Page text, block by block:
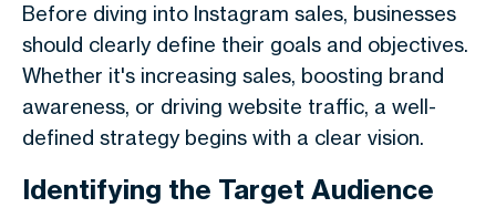
Before diving into Instagram sales, businesses
should clearly define their goals and objectives.
Whether it's increasing sales, boosting brand
awareness, or driving website traffic, a well-
defined strategy begins with a clear vision.
Identifying the Target Audience